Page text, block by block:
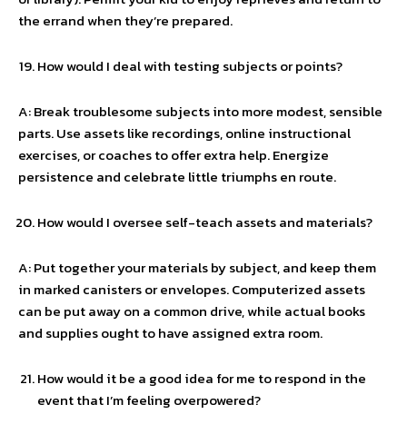
the errand when they’re prepared.
How would I deal with testing subjects or points?
A: Break troublesome subjects into more modest, sensible
parts. Use assets like recordings, online instructional
exercises, or coaches to offer extra help. Energize
persistence and celebrate little triumphs en route.
How would I oversee self-teach assets and materials?
A: Put together your materials by subject, and keep them
in marked canisters or envelopes. Computerized assets
can be put away on a common drive, while actual books
and supplies ought to have assigned extra room.
How would it be a good idea for me to respond in the
event that I’m feeling overpowered?